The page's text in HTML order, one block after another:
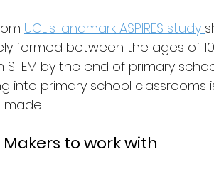
UCL's landmark ASPIRES study
formed between the ages of
by the end of primary
primary school classrooms
to work with